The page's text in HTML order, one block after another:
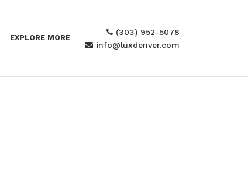
EXPLORE MORE
(303) 952-5078
info@luxdenver.com